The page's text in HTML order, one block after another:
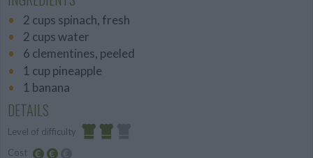
2 cups spinach, fresh
2 cups water
6 clementines, peeled
1 cup pineapple
1 banana
DETAILS
Level of difficulty
Cost